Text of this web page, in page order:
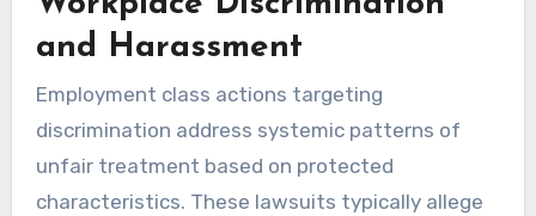
and Harassment
Employment class actions targeting
discrimination address systemic patterns of
unfair treatment based on protected
characteristics. These lawsuits typically allege